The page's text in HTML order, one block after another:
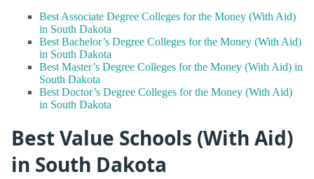
Best Associate Degree Colleges for the Money (With Aid)
in South Dakota
Best Bachelor’s Degree Colleges for the Money (With Aid)
in South Dakota
Best Master’s Degree Colleges for the Money (With Aid) in
South Dakota
Best Doctor’s Degree Colleges for the Money (With Aid)
in South Dakota
Best Value Schools (With Aid)
in South Dakota